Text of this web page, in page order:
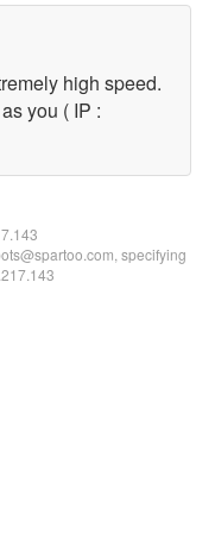
high speed.
you ( IP :
specifying